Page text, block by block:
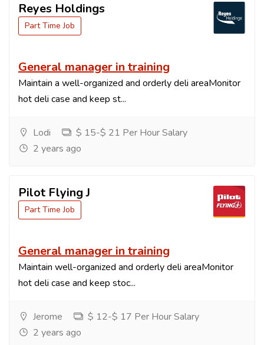
Reyes Holdings
Part Time Job
General manager in training
Maintain a well-organized and orderly deli areaMonitor
hot deli case and keep st...
Lodi
$ 15-$ 21 Per Hour Salary
2 years ago
Pilot Flying J
Part Time Job
General manager in training
Maintain well-organized and orderly deli areaMonitor
hot deli case and keep stoc...
Jerome
$ 12-$ 17 Per Hour Salary
2 years ago